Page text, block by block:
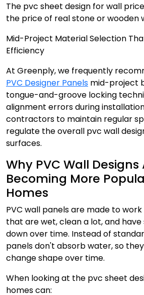
The pvc sheet design for wall
the price of real stone or wooden
Mid-Project Material Selection
Efficiency
At Greenply, we frequently
PVC Designer Panels mid-project
tongue-and-groove locking
alignment errors during
contractors to maintain regular
regulate the overall pvc wall
surfaces.
Why PVC Wall Designs
Becoming More
Homes
PVC wall panels are made to
that are wet, clean a lot, and
down over time. Instead of
panels don't absorb water, so
change shape over time.
When looking at the pvc sheet
homes can: